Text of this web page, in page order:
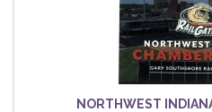
NORTHWEST